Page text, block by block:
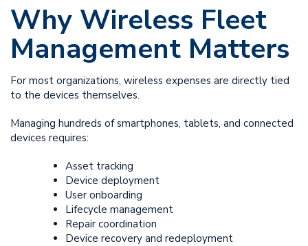
Why Wireless Fleet
Management Matters
For most organizations, wireless expenses are directly tied
to the devices themselves.
Managing hundreds of smartphones, tablets, and connected
devices requires:
Asset tracking
Device deployment
User onboarding
Lifecycle management
Repair coordination
Device recovery and redeployment